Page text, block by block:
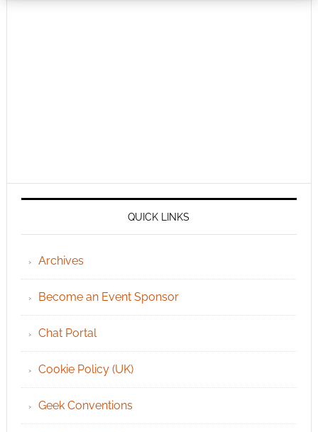
QUICK LINKS
Archives
Become an Event Sponsor
Chat Portal
Cookie Policy (UK)
Geek Conventions